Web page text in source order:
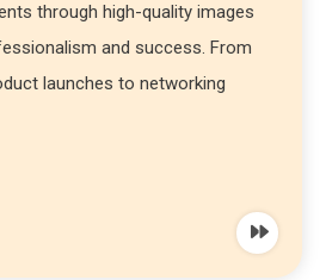
through high-quality images
and success. From
launches to networking